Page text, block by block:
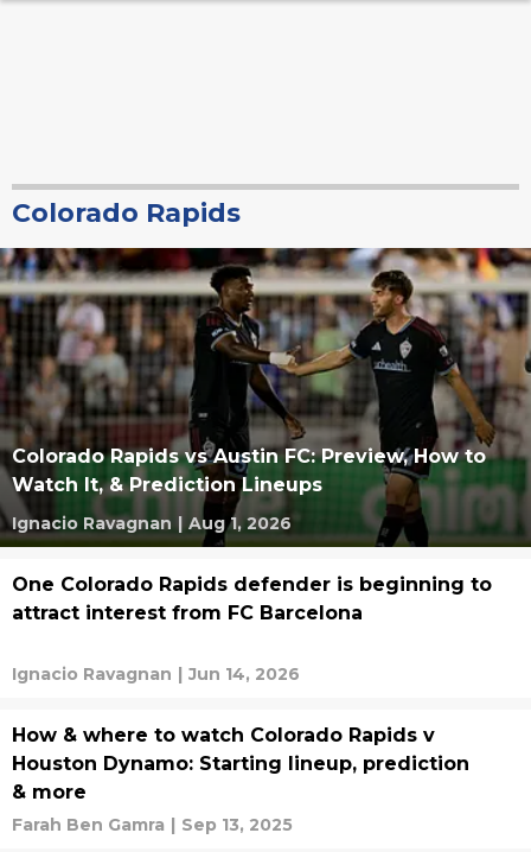
Colorado Rapids
Colorado Rapids vs Austin FC: Preview, How to
Watch It, & Prediction Lineups
Ignacio Ravagnan | Aug 1, 2026
One Colorado Rapids defender is beginning to
attract interest from FC Barcelona
Ignacio Ravagnan | Jun 14, 2026
How & where to watch Colorado Rapids v
Houston Dynamo: Starting lineup, prediction
& more
Farah Ben Gamra | Sep 13, 2025